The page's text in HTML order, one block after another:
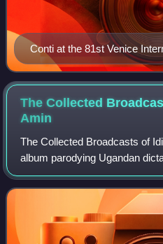
Conti at the 81st Venice
2024
The Collected
Amin
The Collected Broadcasts of
album parodying Ugandan
1975 on Transatlantic
Bird and written by Alan Coren,